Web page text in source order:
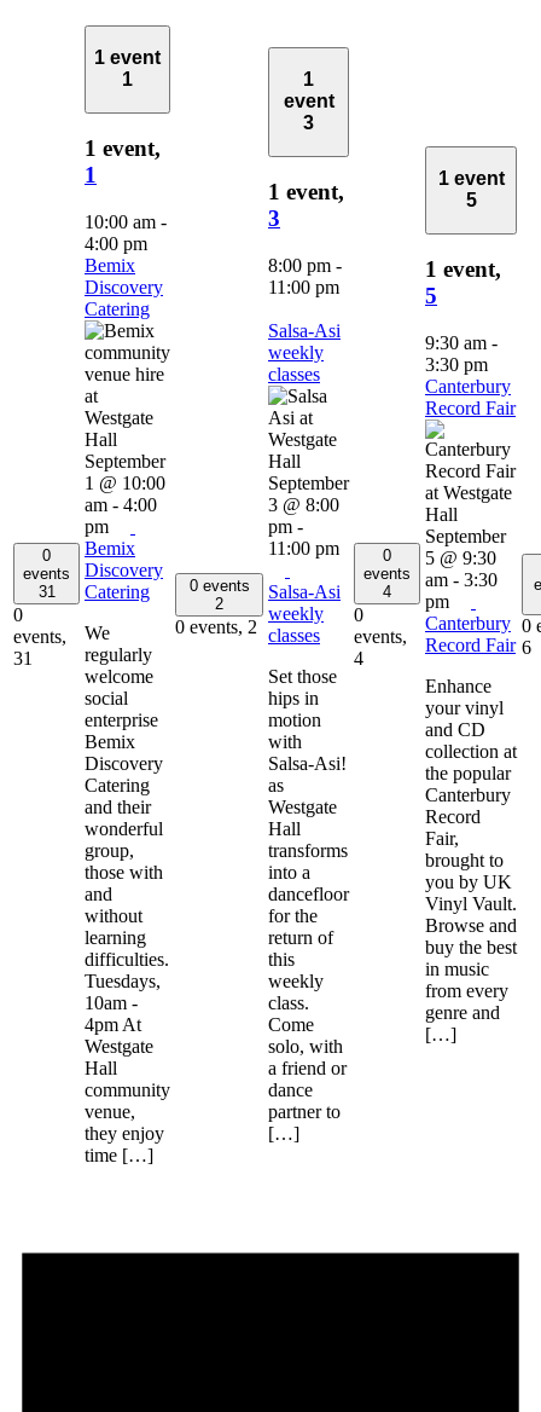
0
events
31
0
events,
31
1 event
1
1 event,
1
10:00 am -
4:00 pm
Bemix
Discovery
Catering
September
1 @ 10:00
am - 4:00
pm
Bemix
Discovery
Catering
We
regularly
welcome
social
enterprise
Bemix
Discovery
Catering
and their
wonderful
group,
those with
and
without
learning
difficulties.
Tuesdays,
10am -
4pm At
Westgate
Hall
community
venue,
they enjoy
time […]
0 events
2
0 events, 2
1
event
3
1 event,
3
8:00 pm -
11:00 pm
Salsa-Asi
weekly
classes
September
3 @ 8:00
pm -
11:00 pm
Salsa-Asi
weekly
classes
Set those
hips in
motion
with
Salsa-Asi!
as
Westgate
Hall
transforms
into a
dancefloor
for the
return of
this
weekly
class.
Come
solo, with
a friend or
dance
partner to
[…]
0
events
4
0
events,
4
1 event
5
1 event,
5
9:30 am -
3:30 pm
Canterbury
Record Fair
September
5 @ 9:30
am - 3:30
pm
Canterbury
Record Fair
Enhance
your vinyl
and CD
collection at
the popular
Canterbury
Record
Fair,
brought to
you by UK
Vinyl Vault.
Browse and
buy the best
in music
from every
genre and
[…]
0
6